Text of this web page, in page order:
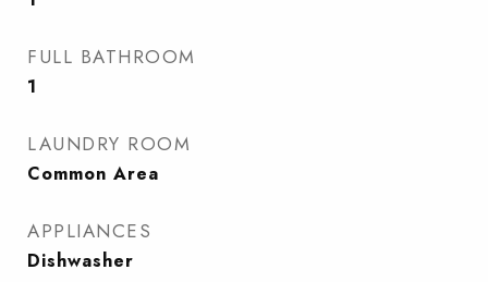
FULL BATHROOM
1
LAUNDRY ROOM
Common Area
APPLIANCES
Dishwasher